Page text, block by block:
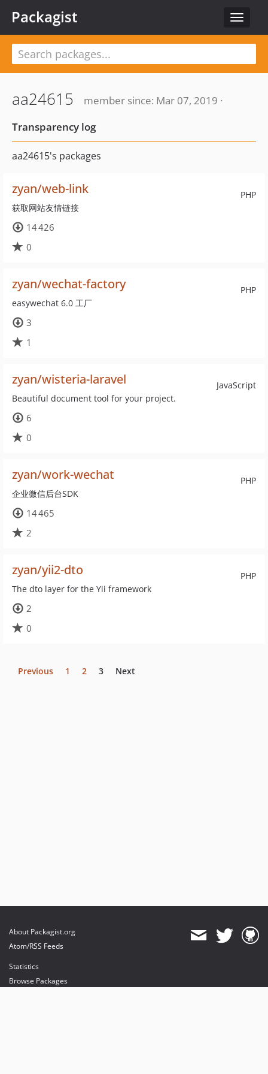
Toggle
Packagist
aa24615
member since: Mar 07, 2019 ·
Transparency log
aa24615's packages
PHP
zyan/web-link
获取网站友情链接
14 426
0
PHP
zyan/wechat-factory
easywechat 6.0 工厂
3
1
JavaScript
zyan/wisteria-laravel
Beautiful document tool for your project.
6
0
PHP
zyan/work-wechat
企业微信后台SDK
14 465
2
PHP
zyan/yii2-dto
The dto layer for the Yii framework
2
0
Previous 1 2 3 Next
About Packagist.org
Atom/RSS Feeds
Statistics
Browse Packages